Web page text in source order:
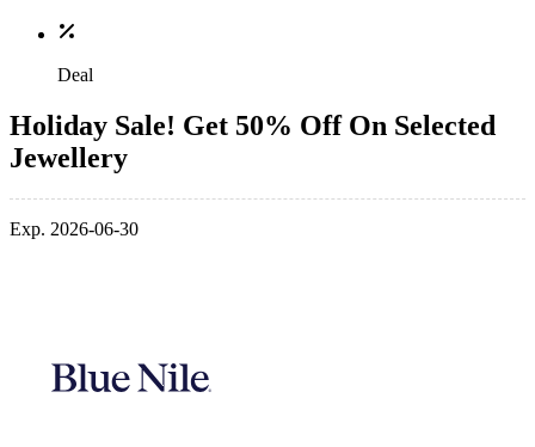
Deal
Holiday Sale! Get 50% Off On Selected
Jewellery
Exp. 2026-06-30